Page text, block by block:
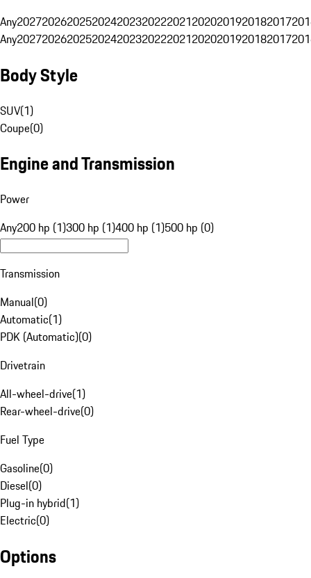
Any20272026202520242023202220212020201920182017
Any20272026202520242023202220212020201920182017
Body Style
SUV(1)
Coupe(0)
Engine and Transmission
Power
Any200 hp (1)300 hp (1)400 hp (1)500 hp (0)
Transmission
Manual(0)
Automatic(1)
PDK (Automatic)(0)
Drivetrain
All-wheel-drive(1)
Rear-wheel-drive(0)
Fuel Type
Gasoline(0)
Diesel(0)
Plug-in hybrid(1)
Electric(0)
Options